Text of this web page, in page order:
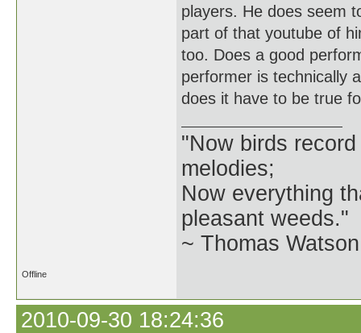
players. He does seem
part of that youtube of
too. Does a good
performer is technically
does it have to be true
"Now birds
melodies;
Now everything
pleasant weeds."
~ Thomas
Offline
2010-09-30 18:24:36